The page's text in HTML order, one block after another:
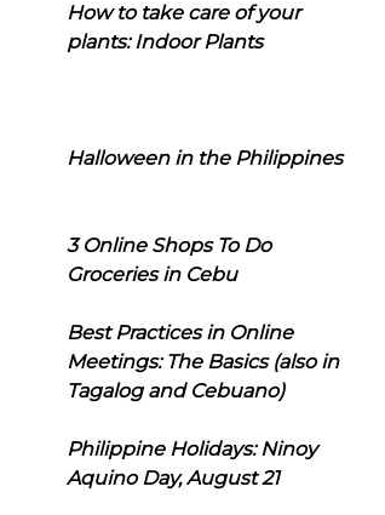
How to take care of your
plants: Indoor Plants
Halloween in the Philippines
3 Online Shops To Do
Groceries in Cebu
Best Practices in Online
Meetings: The Basics (also in
Tagalog and Cebuano)
Philippine Holidays: Ninoy
Aquino Day, August 21